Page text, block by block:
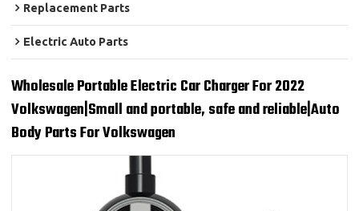
Replacement Parts
Electric Auto Parts
Wholesale Portable Electric Car Charger For 2022
Volkswagen|Small and portable, safe and reliable|Auto
Body Parts For Volkswagen